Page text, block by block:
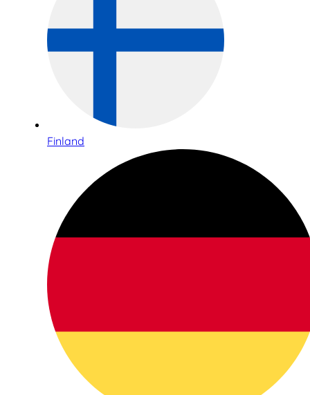
Finland